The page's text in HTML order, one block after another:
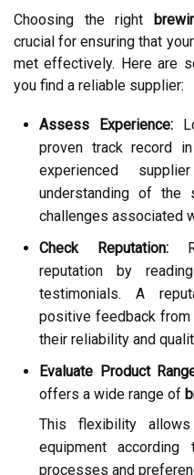
Choosing the right
crucial for ensuring that
met effectively. Here are
you find a reliable supplier:
Assess Experience:
proven track record
experienced
understanding of the
challenges associated
Check Reputation:
reputation by
testimonials. A
positive feedback
their reliability and
Evaluate Product
offers a wide range of
This flexibility
equipment
processes and